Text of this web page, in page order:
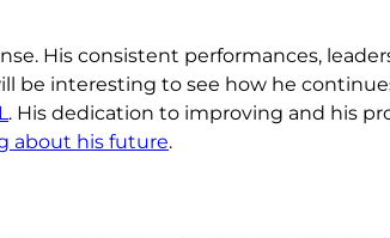
His consistent performances,
be interesting to see how he
. His dedication to improving and his
about his future.